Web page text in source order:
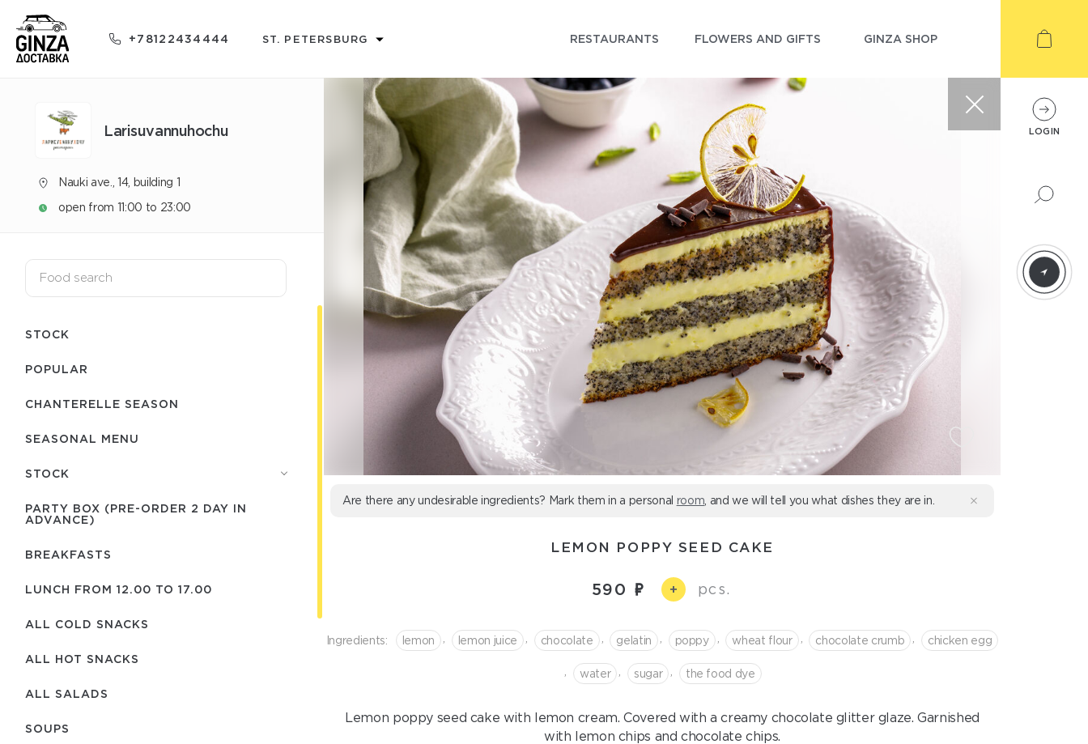
+78122434444 ST. PETERSBURG RESTAURANTS FLOWERS AND GIFTS GINZA SHOP
Larisuvannuhochu
Nauki ave., 14, building 1
open from 11:00 to 23:00
STOCK
POPULAR
CHANTERELLE SEASON
SEASONAL MENU
STOCK
PARTY BOX (PRE-ORDER 2 DAY IN
ADVANCE)
BREAKFASTS
LUNCH FROM 12.00 TO 17.00
ALL COLD SNACKS
ALL HOT SNACKS
ALL SALADS
SOUPS
Are there any undesirable ingredients? Mark them in a personal room , and we will tell you what dishes they are in.
LEMON POPPY SEED CAKE
590 + pcs.
Ingredients: lemon lemon juice chocolate gelatin poppy wheat flour сhocolate crumb chicken egg
water sugar the food dye
Lemon poppy seed cake with lemon cream. Covered with a creamy chocolate glitter glaze. Garnished
with lemon chips and chocolate chips.
LOGIN